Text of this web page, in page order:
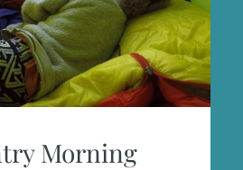
Morning